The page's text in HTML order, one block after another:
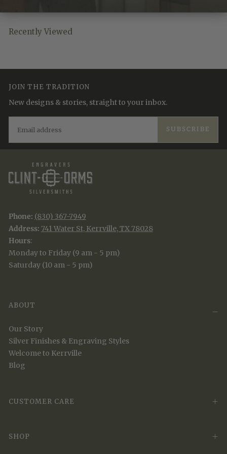
Recently Viewed
JOIN THE TRADITION
New designs & stories, straight to your inbox.
SUBSCRIBE
Phone: (830) 367-7949
Address: 741 Water St, Kerrville, TX 78028
Hours:
Monday to Friday (9 am - 5 pm)
Saturday (10 am - 5 pm)
ABOUT
Our Story
Silver Finishes & Engraving Styles
Welcome to Kerrville
Blog
CUSTOMER CARE
SHOP